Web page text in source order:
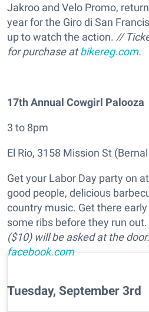
Jakroo and Velo Promo,
year for the Giro di San
up to watch the action. //
for purchase atbikereg.com.
17th Annual Cowgirl Palooza
3 to 8pm
El Rio, 3158 Mission St
Get your Labor Day party on
good people, delicious
country music. Get there
some ribs before they run out.
($10) will be asked at the
facebook.com
Tuesday, September 3rd